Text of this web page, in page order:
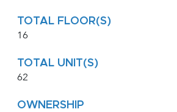
TOTAL FLOOR(S)
16
TOTAL UNIT(S)
62
OWNERSHIP